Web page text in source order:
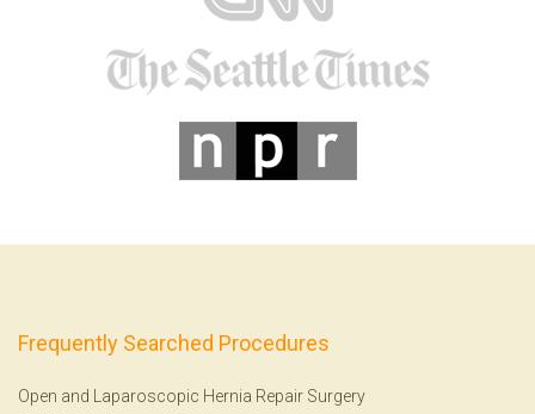
Frequently Searched Procedures
Open and Laparoscopic Hernia Repair Surgery